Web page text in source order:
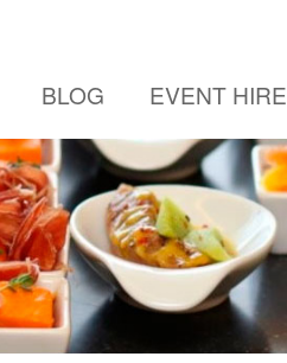
BLOG EVENT HIRE